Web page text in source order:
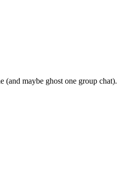
maybe ghost one group chat).